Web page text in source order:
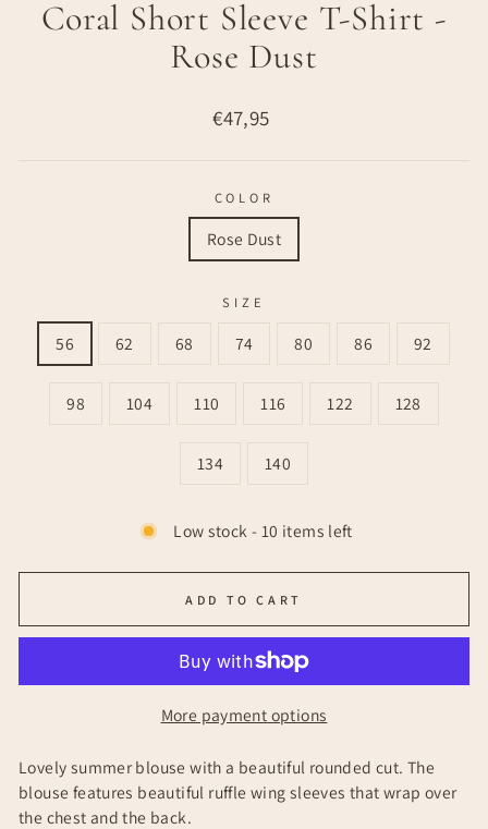
Coral Short Sleeve T-Shirt -
Rose Dust
Regular
€47,95
COLOR
Rose Dust
SIZE
56 62 68 74 80 86 92
98 104 110 116 122 128
134 140
Low stock - 10 items left
ADD TO CART
More payment options
Lovely summer blouse with a beautiful rounded cut. The
blouse features beautiful ruffle wing sleeves that wrap over
the chest and the back.